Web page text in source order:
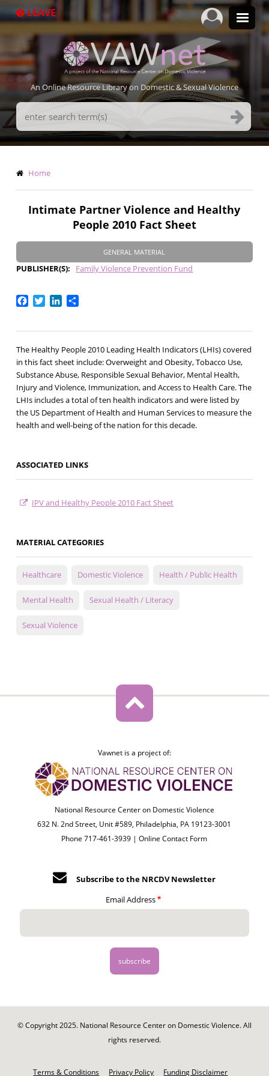
to
LEAVE
An Online Resource Library on Domestic & Sexual Violence
Search
Terms
Breadcrumb
Home
Intimate Partner Violence and Healthy
People 2010 Fact Sheet
GENERAL MATERIAL
PUBLISHER(S) Family Violence Prevention Fund
Facebook
TwitterLinkedIn
Share
The Healthy People 2010 Leading Health Indicators (LHIs) covered
in this fact sheet include: Overweight and Obesity, Tobacco Use,
Substance Abuse, Responsible Sexual Behavior, Mental Health,
Injury and Violence, Immunization, and Access to Health Care. The
LHIs includes a total of ten health indicators and were listed by
the US Department of Health and Human Services to measure the
health and well-being of the nation for this decade.
ASSOCIATED LINKS
IPV and Healthy People 2010 Fact Sheet
MATERIAL CATEGORIES
Healthcare Domestic Violence Health / Public Health
Mental Health Sexual Health / Literacy
Sexual Violence
Vawnet is a project of:
National Resource Center on Domestic Violence
632 N. 2nd Street, Unit #589, Philadelphia, PA 19123-3001
Phone 717-461-3939 |Online Contact Form
Subscribe to the NRCDV Newsletter
Email Address
© Copyright 2025. National Resource Center on Domestic Violence. All
rights reserved.
Terms & Conditions Privacy Policy Funding Disclaimer